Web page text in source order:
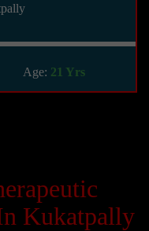
Age: 21 Yrs
Kukatpally